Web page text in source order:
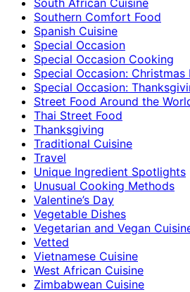
Southern Comfort Food
Spanish Cuisine
Special Occasion
Special Occasion Cooking
Special Occasion: Christmas
Special Occasion:
Street Food Around the
Thai Street Food
Thanksgiving
Traditional Cuisine
Travel
Unique Ingredient Spotlights
Unusual Cooking Methods
Valentine’s Day
Vegetable Dishes
Vegetarian and Vegan
Vetted
Vietnamese Cuisine
West African Cuisine
Zimbabwean Cuisine